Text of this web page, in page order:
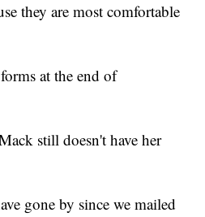
they are most comfortable
at the end of
still doesn't have her
gone by since we mailed